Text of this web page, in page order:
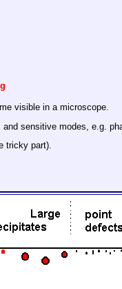
visible in a microscope.
sensitive modes, e.g.
tricky part).